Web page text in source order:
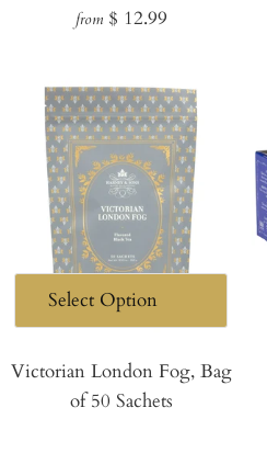
Regular
from $ 12.99
Victorian London Fog, Bag
of 50 Sachets